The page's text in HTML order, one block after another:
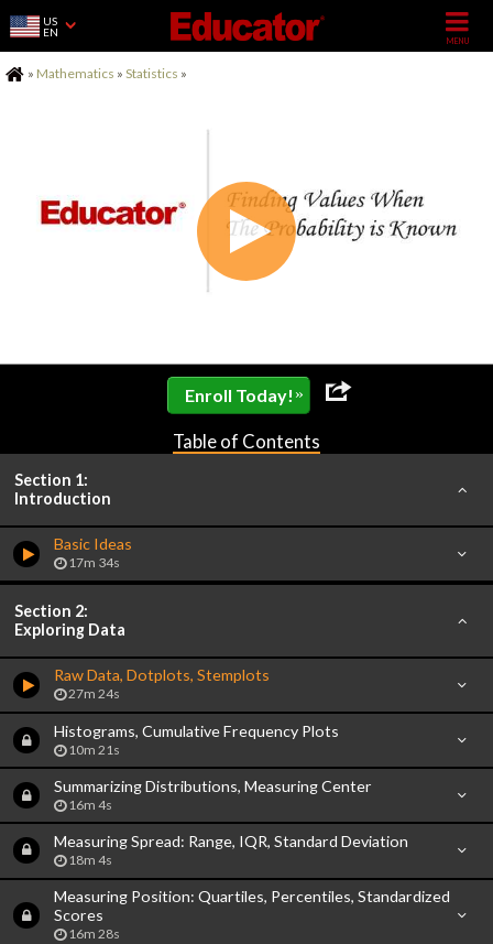
US
EN
Home
» Mathematics » Statistics »
Enroll Today! »
Table of Contents
Section 1:
Introduction
Basic Ideas
17m 34s
Section 2:
Exploring Data
Raw Data, Dotplots, Stemplots
27m 24s
Histograms, Cumulative Frequency Plots
10m 21s
Summarizing Distributions, Measuring Center
16m 4s
Measuring Spread: Range, IQR, Standard Deviation
18m 4s
Measuring Position: Quartiles, Percentiles, Standardized
Scores
16m 28s